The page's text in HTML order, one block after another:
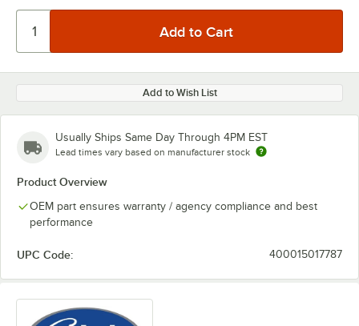
Add to Wish List
Usually Ships Same Day Through 4PM EST
Lead times vary based on manufacturer stock
Product Overview
OEM part ensures warranty / agency compliance and best
performance
UPC Code: 400015017787